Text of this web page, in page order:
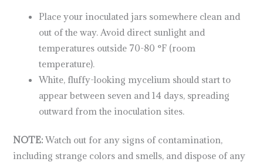
Place your inoculated jars somewhere clean and
out of the way. Avoid direct sunlight and
temperatures outside 70-80 °F (room
temperature).
White, fluffy-looking mycelium should start to
appear between seven and 14 days, spreading
outward from the inoculation sites.
NOTE: Watch out for any signs of contamination,
including strange colors and smells, and dispose of any